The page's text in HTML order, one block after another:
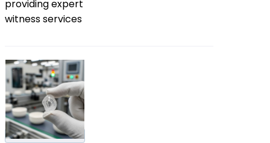
providing expert
witness services